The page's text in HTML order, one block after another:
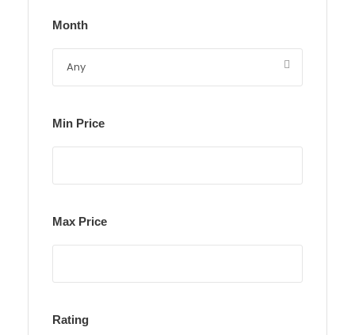
Month
Min Price
Max Price
Rating